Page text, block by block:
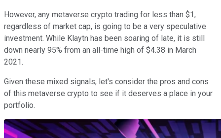
However, any metaverse crypto trading for less than $1,
regardless of market cap, is going to be a very speculative
investment. While Klaytn has been soaring of late, it is still
down nearly 95% from an all-time high of $4.38 in March
2021.
Given these mixed signals, let's consider the pros and cons
of this metaverse crypto to see if it deserves a place in your
portfolio.